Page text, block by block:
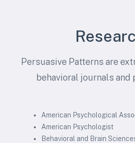
Persuasive Patterns are
behavioral journals
American Psychological
American Psychologist
Behavioral and Brain